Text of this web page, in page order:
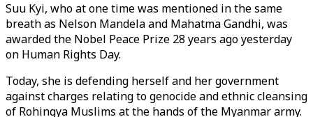
Suu Kyi, who at one time was mentioned in the same
breath as Nelson Mandela and Mahatma Gandhi, was
awarded the Nobel Peace Prize 28 years ago yesterday
on Human Rights Day.
Today, she is defending herself and her government
against charges relating to genocide and ethnic cleansing
of Rohingya Muslims at the hands of the Myanmar army.